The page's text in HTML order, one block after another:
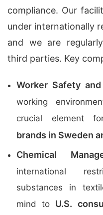
compliance. Our
under internationally
and we are
third parties. Key
Worker Safety and
working
crucial element
brands in Sweden
Chemical
international
substances in
mind to U.S.